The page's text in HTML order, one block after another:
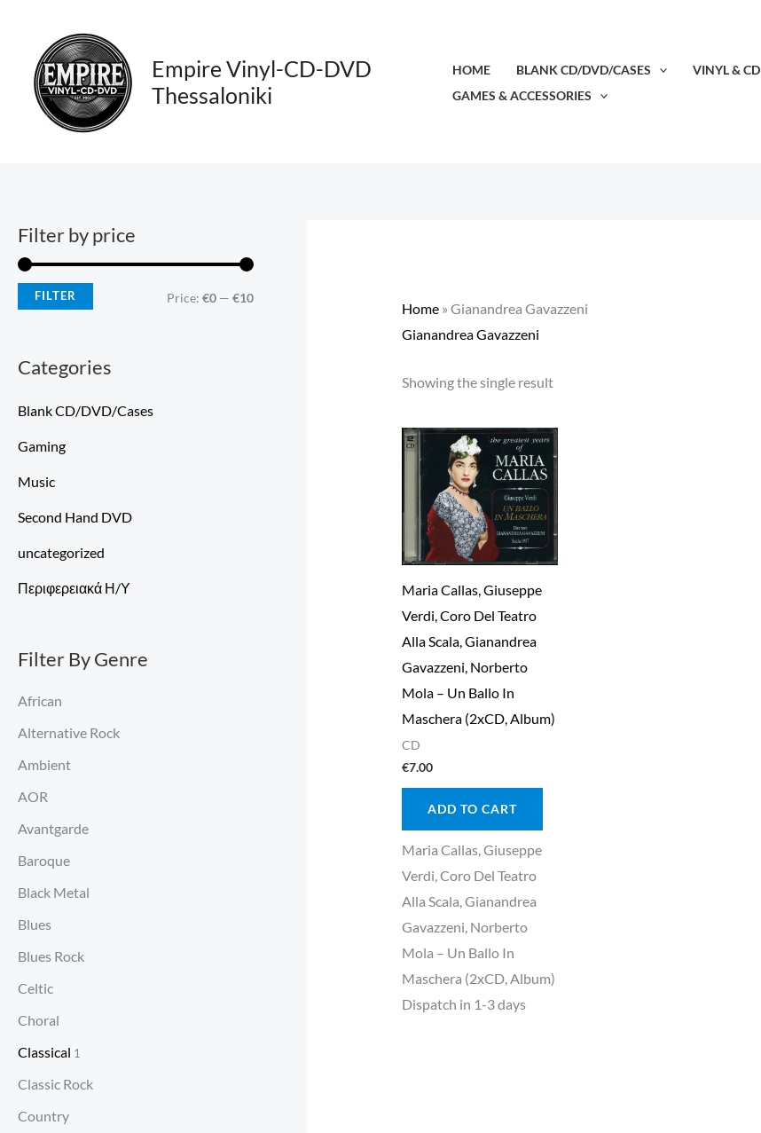
content
Empire Vinyl-CD-DVD
Thessaloniki
HOME BLANK CD/DVD/CASES VINYL & CD
GAMES & ACCESSORIES
Filter by price
n
p
x
p
FILTER Price: €0 — €10
Categories
Blank CD/DVD/Cases
Gaming
Music
Second Hand DVD
uncategorized
Περιφερειακά Η/Υ
Filter By Genre
African
Alternative Rock
Ambient
AOR
Avantgarde
Baroque
Black Metal
Blues
Blues Rock
Celtic
Choral
Classical 1
Classic Rock
Country
Home» Gianandrea Gavazzeni
Gianandrea Gavazzeni
Showing the single result
Maria Callas, Giuseppe
Verdi, Coro Del Teatro
Alla Scala, Gianandrea
Gavazzeni, Norberto
Mola – Un Ballo In
Maschera (2xCD, Album)
CD
€7.00
ADD TO CART
Maria Callas, Giuseppe
Verdi, Coro Del Teatro
Alla Scala, Gianandrea
Gavazzeni, Norberto
Mola – Un Ballo In
Maschera (2xCD, Album)
Dispatch in 1-3 days